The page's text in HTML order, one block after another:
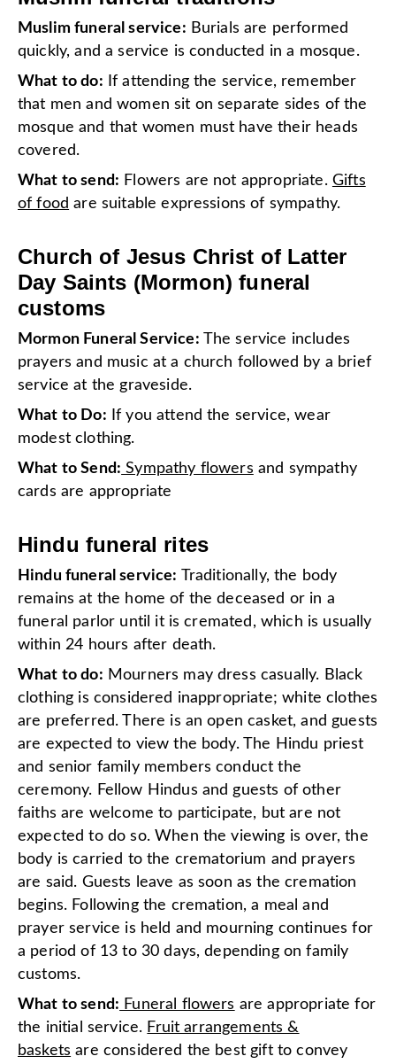
Muslim funeral service: Burials are performed
quickly, and a service is conducted in a mosque.
What to do: If attending the service, remember
that men and women sit on separate sides of the
mosque and that women must have their heads
covered.
What to send: Flowers are not appropriate. Gifts
of food are suitable expressions of sympathy.
Church of Jesus Christ of Latter
Day Saints (Mormon) funeral
customs
Mormon Funeral Service: The service includes
prayers and music at a church followed by a brief
service at the graveside.
What to Do: If you attend the service, wear
modest clothing.
What to Send: Sympathy flowers and sympathy
cards are appropriate
Hindu funeral rites
Hindu funeral service: Traditionally, the body
remains at the home of the deceased or in a
funeral parlor until it is cremated, which is usually
within 24 hours after death.
What to do: Mourners may dress casually. Black
clothing is considered inappropriate; white clothes
are preferred. There is an open casket, and guests
are expected to view the body. The Hindu priest
and senior family members conduct the
ceremony. Fellow Hindus and guests of other
faiths are welcome to participate, but are not
expected to do so. When the viewing is over, the
body is carried to the crematorium and prayers
are said. Guests leave as soon as the cremation
begins. Following the cremation, a meal and
prayer service is held and mourning continues for
a period of 13 to 30 days, depending on family
customs.
What to send: Funeral flowers are appropriate for
the initial service. Fruit arrangements &
baskets are considered the best gift to convey